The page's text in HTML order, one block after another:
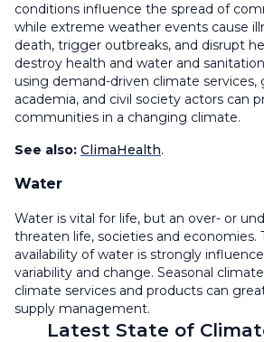
conditions influence the spread of
while extreme weather events cause
death, trigger outbreaks, and disrupt
destroy health and water and
using demand-driven climate services,
academia, and civil society actors can
communities in a changing climate.
See also: ClimaHealth.
Water
Water is vital for life, but an over- or
threaten life, societies and economies.
availability of water is strongly
variability and change. Seasonal
climate services and products can
supply management.
Latest State of